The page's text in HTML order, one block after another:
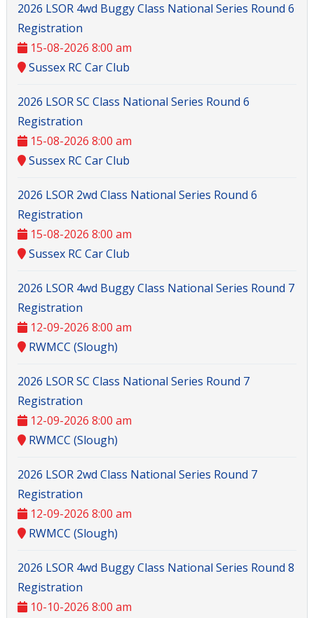
2026 LSOR 4wd Buggy Class National Series Round 6
Registration
15-08-2026 8:00 am
Sussex RC Car Club
2026 LSOR SC Class National Series Round 6
Registration
15-08-2026 8:00 am
Sussex RC Car Club
2026 LSOR 2wd Class National Series Round 6
Registration
15-08-2026 8:00 am
Sussex RC Car Club
2026 LSOR 4wd Buggy Class National Series Round 7
Registration
12-09-2026 8:00 am
RWMCC (Slough)
2026 LSOR SC Class National Series Round 7
Registration
12-09-2026 8:00 am
RWMCC (Slough)
2026 LSOR 2wd Class National Series Round 7
Registration
12-09-2026 8:00 am
RWMCC (Slough)
2026 LSOR 4wd Buggy Class National Series Round 8
Registration
10-10-2026 8:00 am